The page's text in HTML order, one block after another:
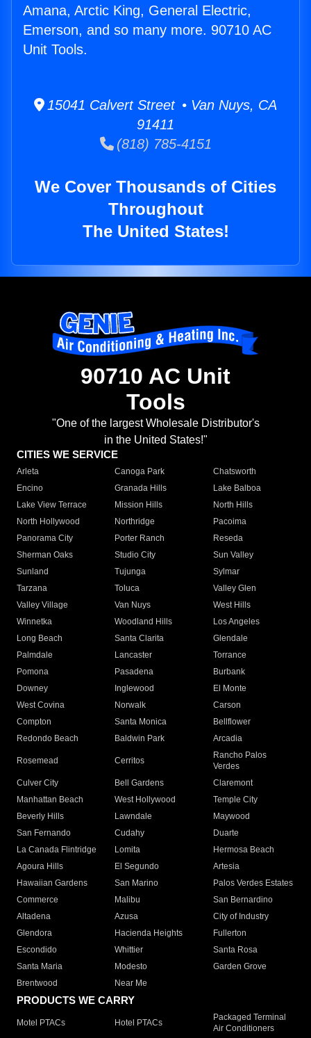
Amana, Arctic King, General Electric,
Emerson, and so many more. 90710 AC
Unit Tools.
15041 Calvert Street • Van Nuys, CA
91411
(818) 785-4151
We Cover Thousands of Cities
Throughout
The United States!
90710 AC Unit
Tools
"One of the largest Wholesale Distributor's
in the United States!"
CITIES WE SERVICE
Arleta Canoga Park
Chatsworth
Encino
Granada Hills
Lake Balboa
Lake View Terrace
Mission Hills
North Hills
North Hollywood
Northridge
Pacoima
Panorama City
Porter Ranch
Reseda
Sherman Oaks
Studio City
Sun Valley
Sunland
Tujunga
Sylmar
Tarzana
Toluca
Valley Glen
Valley Village
Van Nuys
West Hills
Winnetka
Woodland Hills
Los Angeles
Long Beach
Santa Clarita
Glendale
Palmdale
Lancaster
Torrance
Pomona
Pasadena
Burbank
Downey
Inglewood
El Monte
West Covina
Norwalk
Carson
Compton
Santa Monica
Bellflower
Redondo Beach
Baldwin Park Arcadia
Rosemead Cerritos
Rancho Palos
Verdes
Culver City
Bell Gardens
Claremont
Manhattan Beach
West Hollywood
Temple City
Beverly Hills
Lawndale
Maywood
San Fernando
Cudahy
Duarte
La Canada Flintridge
Lomita
Hermosa Beach
Agoura Hills
El Segundo
Artesia
Hawaiian Gardens
San Marino
Palos Verdes Estates
Commerce
Malibu
San Bernardino
Altadena
Azusa
City of Industry
Glendora
Hacienda Heights
Fullerton
Escondido
Whittier
Santa Rosa
Santa Maria
Modesto
Garden Grove
Brentwood
Near Me
PRODUCTS WE CARRY
Motel PTACs Hotel PTACs
Packaged Terminal
Air Conditioners